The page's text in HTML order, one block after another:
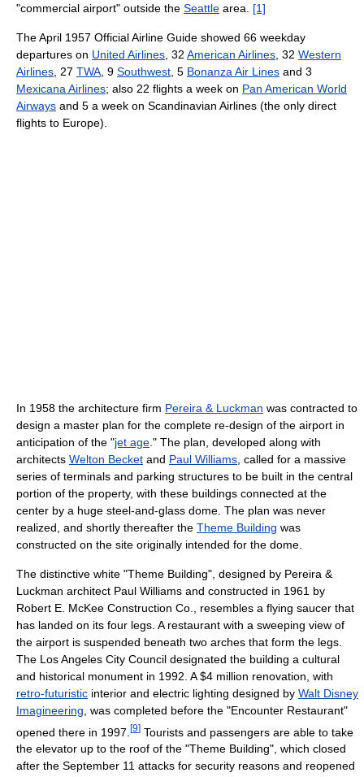
"commercial airport" outside the Seattle area. [1]
The April 1957 Official Airline Guide showed 66 weekday
departures on United Airlines , 32 American Airlines , 32 Western
Airlines , 27 TWA , 9 Southwest , 5 Bonanza Air Lines and 3
Mexicana Airlines; also 22 flights a week on Pan American World
Airways and 5 a week on Scandinavian Airlines (the only direct
flights to Europe).
In 1958 the architecture firm Pereira & Luckman was contracted to
design a master plan for the complete re-design of the airport in
anticipation of the "jet age ." The plan, developed along with
architects Welton Becket and Paul Williams , called for a massive
series of terminals and parking structures to be built in the central
portion of the property, with these buildings connected at the
center by a huge steel-and-glass dome. The plan was never
realized, and shortly thereafter the Theme Building was
constructed on the site originally intended for the dome.
The distinctive white "Theme Building", designed by Pereira &
Luckman architect Paul Williams and constructed in 1961 by
Robert E. McKee Construction Co., resembles a flying saucer that
has landed on its four legs. A restaurant with a sweeping view of
the airport is suspended beneath two arches that form the legs.
The Los Angeles City Council designated the building a cultural
and historical monument in 1992. A $4 million renovation, with
retro-futuristic interior and electric lighting designed by Walt Disney
Imagineering , was completed before the "Encounter Restaurant"
opened there in 1997. [9] Tourists and passengers are able to take
the elevator up to the roof of the "Theme Building", which closed
after the September 11 attacks for security reasons and reopened